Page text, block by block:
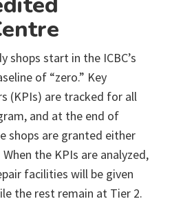
shops start in the ICBC’s
of “zero.” Key
(KPIs) are tracked for all
and at the end of
shops are granted either
the KPIs are analyzed,
facilities will be given
the rest remain at Tier 2.